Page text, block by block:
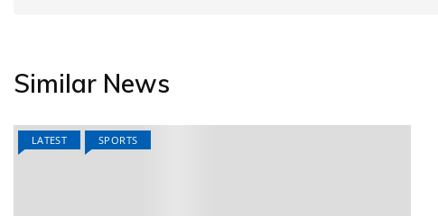
Similar News
LATEST SPORTS